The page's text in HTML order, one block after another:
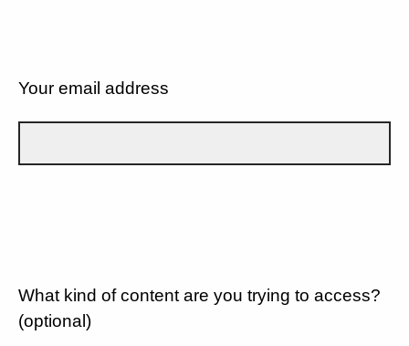
Your email address
What kind of content are you trying to access?
(optional)